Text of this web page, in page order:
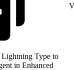
Lightning Type to
in Enhanced